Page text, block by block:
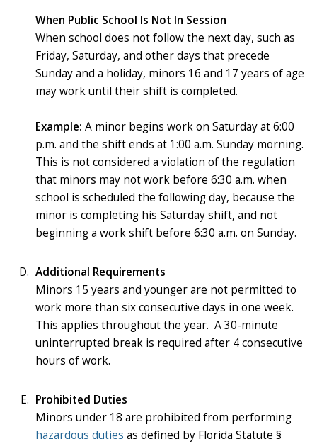
When Public School Is Not In Session
When school does not follow the next day, such as
Friday, Saturday, and other days that precede
Sunday and a holiday, minors 16 and 17 years of age
may work until their shift is completed.
Example: A minor begins work on Saturday at 6:00
p.m. and the shift ends at 1:00 a.m. Sunday morning.
This is not considered a violation of the regulation
that minors may not work before 6:30 a.m. when
school is scheduled the following day, because the
minor is completing his Saturday shift, and not
beginning a work shift before 6:30 a.m. on Sunday.
Additional Requirements
Minors 15 years and younger are not permitted to
work more than six consecutive days in one week.
This applies throughout the year. A 30-minute
uninterrupted break is required after 4 consecutive
hours of work.
Prohibited Duties
Minors under 18 are prohibited from performing
hazardous duties as defined by Florida Statute §